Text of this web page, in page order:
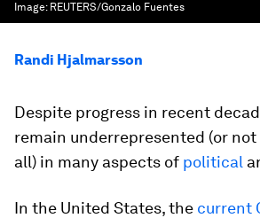
Image: REUTERS/Gonzalo Fuentes
Randi Hjalmarsson
Despite progress in recent
remain underrepresented (or
all) in many aspects of political
In the United States, the current